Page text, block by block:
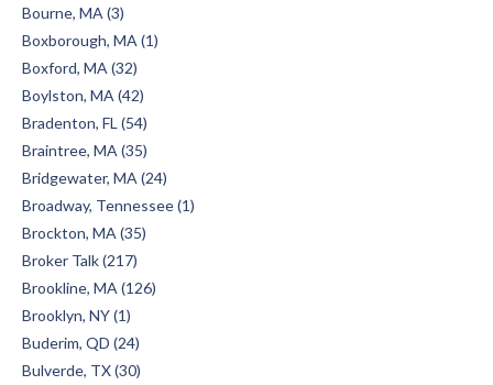
Bourne, MA (3)
Boxborough, MA (1)
Boxford, MA (32)
Boylston, MA (42)
Bradenton, FL (54)
Braintree, MA (35)
Bridgewater, MA (24)
Broadway, Tennessee (1)
Brockton, MA (35)
Broker Talk (217)
Brookline, MA (126)
Brooklyn, NY (1)
Buderim, QD (24)
Bulverde, TX (30)